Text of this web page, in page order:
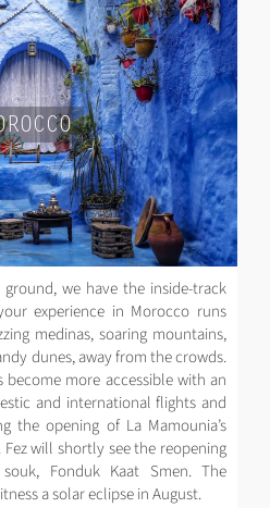
we have the inside-track
experience in Morocco runs
medinas, soaring mountains,
dunes, away from the crowds.
more accessible with an
and international flights and
the opening of La Mamounia’s
Fez will shortly see the reopening
Fonduk Kaat Smen. The
a solar eclipse in August.